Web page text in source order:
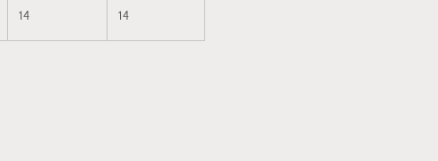
14 14